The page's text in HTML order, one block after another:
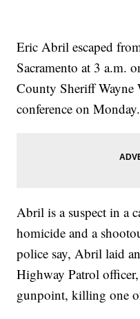
Eric Abril escaped
Sacramento at 3 a.m.
County Sheriff Wayne
conference on Monday.
Abril is a suspect in a
homicide and a
police say, Abril laid
Highway Patrol
gunpoint, killing one